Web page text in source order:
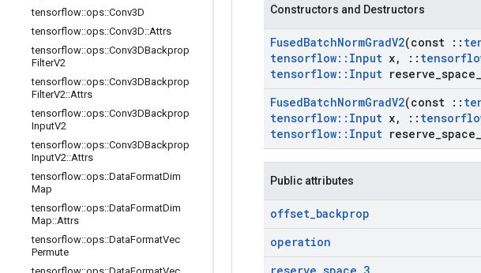
tensorflow::ops::Conv3D
tensorflow::ops::Conv3D::Attrs
tensorflow::ops::Conv3DBackprop
FilterV2
tensorflow::ops::Conv3DBackprop
FilterV2::Attrs
tensorflow::ops::Conv3DBackprop
InputV2
tensorflow::ops::Conv3DBackprop
InputV2::Attrs
tensorflow::ops::DataFormatDim
Map
tensorflow::ops::DataFormatDim
Map::Attrs
tensorflow::ops::DataFormatVec
Permute
Constructors and Destructors
FusedBatchNormGradV2(const ::
tensorflow:: Input x, ::
tensorflow:: Input reserve space
FusedBatchNormGradV2(const ::
tensorflow:: Input x, ::
tensorflow:: Input reserve space
Public attributes
offset_backprop
operation